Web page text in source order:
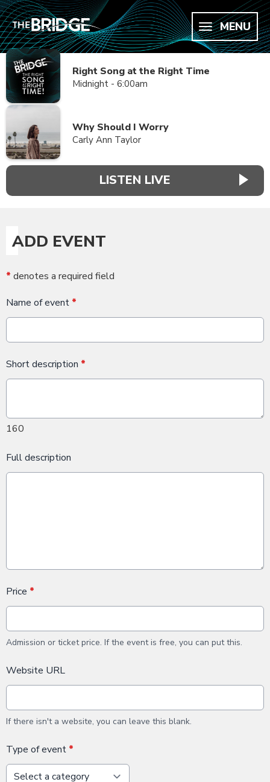
MENU
Right Song at the Right Time
Midnight - 6:00am
Why Should I Worry
Carly Ann Taylor
LISTEN LIVE
ADD EVENT
* denotes a required field
Name of event *
Short description *
160
Full description
Price *
Admission or ticket price. If the event is free, you can put this.
Website URL
If there isn't a website, you can leave this blank.
Type of event *